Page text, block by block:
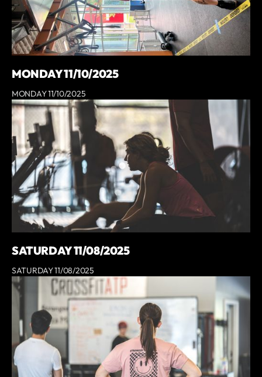
MONDAY 11/10/2025
MONDAY 11/10/2025
SATURDAY 11/08/2025
SATURDAY 11/08/2025